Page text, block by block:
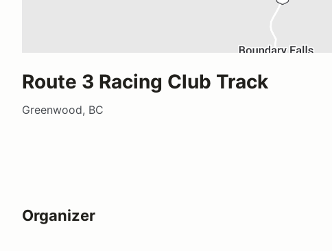
Route 3 Racing Club Track
Greenwood, BC
Organizer